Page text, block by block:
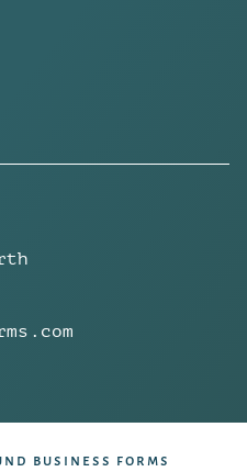
business forms